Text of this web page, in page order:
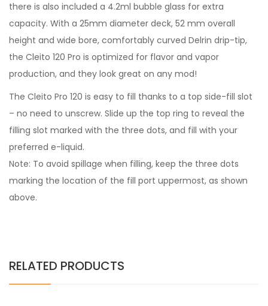
there is also included a 4.2ml bubble glass for extra
capacity. With a 25mm diameter deck, 52 mm overall
height and wide bore, comfortably curved Delrin drip-tip,
the Cleito 120 Pro is optimized for flavor and vapor
production, and they look great on any mod!
The Cleito Pro 120 is easy to fill thanks to a top side-fill slot
– no need to unscrew. Slide up the top ring to reveal the
filling slot marked with the three dots, and fill with your
preferred e-liquid.
Note: To avoid spillage when filling, keep the three dots
marking the location of the fill port uppermost, as shown
above.
RELATED PRODUCTS